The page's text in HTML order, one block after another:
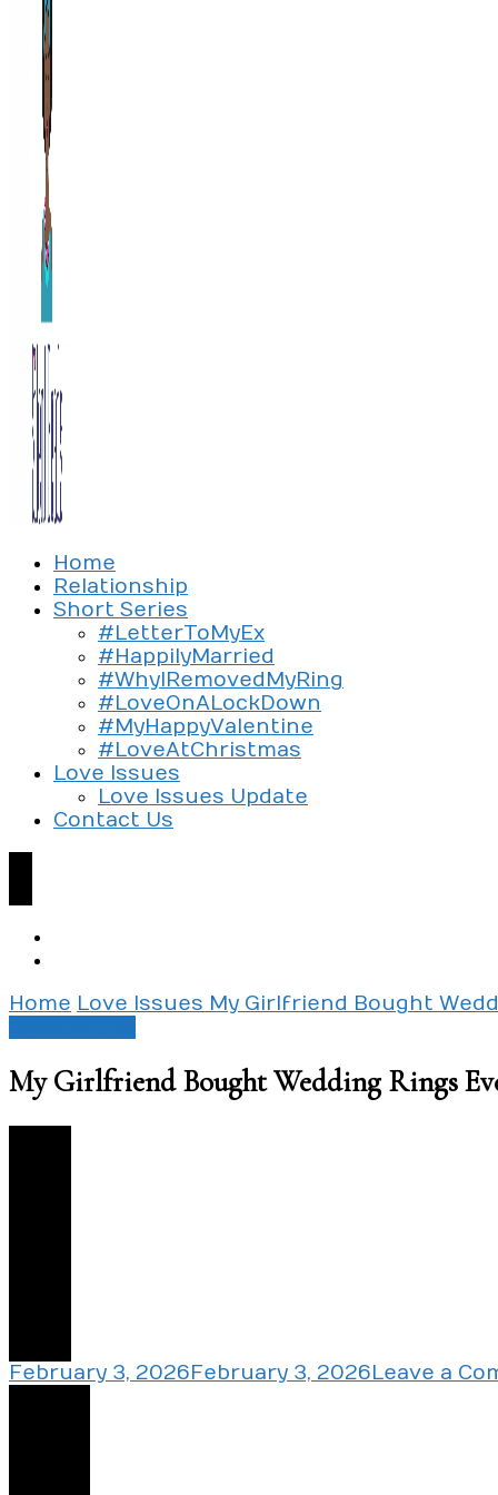
Silent Beads Media
Exploring the culture of modern love
Home
Relationship
Short Series
#LetterToMyEx
#HappilyMarried
#WhyIRemovedMyRing
#LoveOnALockDown
#MyHappyValentine
#LoveAtChristmas
Love Issues
Love Issues Update
Contact Us
Home Love Issues My Girlfriend Bought
My Girlfriend Bought Wedding Rings
February 3, 2026February 3, 2026Leave a